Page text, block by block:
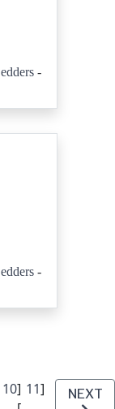
-
-
10] 11] NEXT